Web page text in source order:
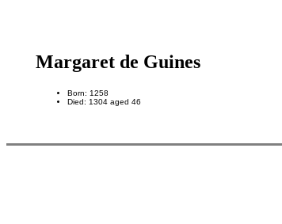
Margaret de Guines
Born: 1258
Died: 1304 aged 46